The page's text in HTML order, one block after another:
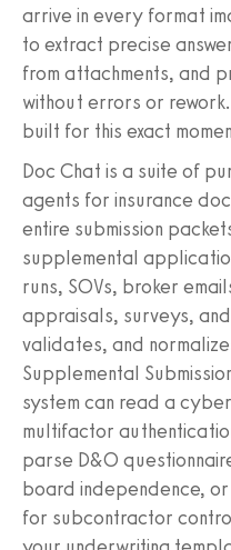
arrive in every format
to extract precise
from attachments, and
without errors or
built for this exact
Doc Chat is a suite of
agents for insurance
entire submission
supplemental
runs, SOVs, broker
appraisals, surveys,
validates, and
Supplemental
system can read a
multifactor
parse D&O
board independence,
for subcontractor